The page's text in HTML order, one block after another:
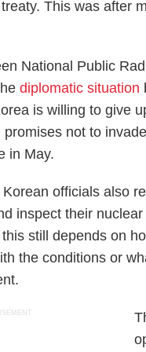
This was after
National Public
diplomatic situation
is willing to give
not to
in May.
officials also
inspect their
still depends on
the conditions or